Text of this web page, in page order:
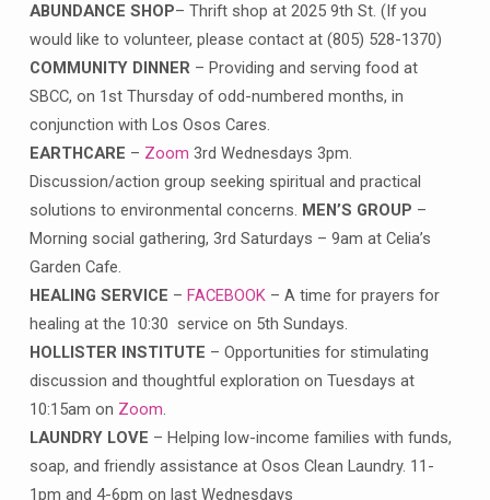
ABUNDANCE SHOP– Thrift shop at 2025 9th St. (If you
would like to volunteer, please contact at (805) 528-1370)
COMMUNITY DINNER– Providing and serving food at
SBCC, on 1st Thursday of odd-numbered months, in
conjunction with Los Osos Cares.
EARTHCARE – Zoom 3rd Wednesdays 3pm.
Discussion/action group seeking spiritual and practical
solutions to environmental concerns. MEN’S GROUP –
Morning social gathering, 3rd Saturdays – 9am at Celia’s
Garden Cafe.
HEALING SERVICE – FACEBOOK– A time for prayers for
healing at the 10:30 service on 5th Sundays.
HOLLISTER INSTITUTE – Opportunities for stimulating
discussion and thoughtful exploration on Tuesdays at
10:15am on Zoom.
LAUNDRY LOVE – Helping low-income families with funds,
soap, and friendly assistance at Osos Clean Laundry. 11-
1pm and 4-6pm on last Wednesdays